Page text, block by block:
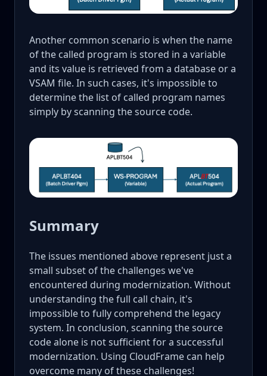
Another common scenario is when the name
of the called program is stored in a variable
and its value is retrieved from a database or a
VSAM file. In such cases, it's impossible to
determine the list of called program names
simply by scanning the source code.
Summary
The issues mentioned above represent just a
small subset of the challenges we've
encountered during modernization. Without
understanding the full call chain, it's
impossible to fully comprehend the legacy
system. In conclusion, scanning the source
code alone is not sufficient for a successful
modernization. Using CloudFrame can help
overcome many of these challenges!